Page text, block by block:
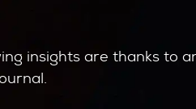
insights are thanks to